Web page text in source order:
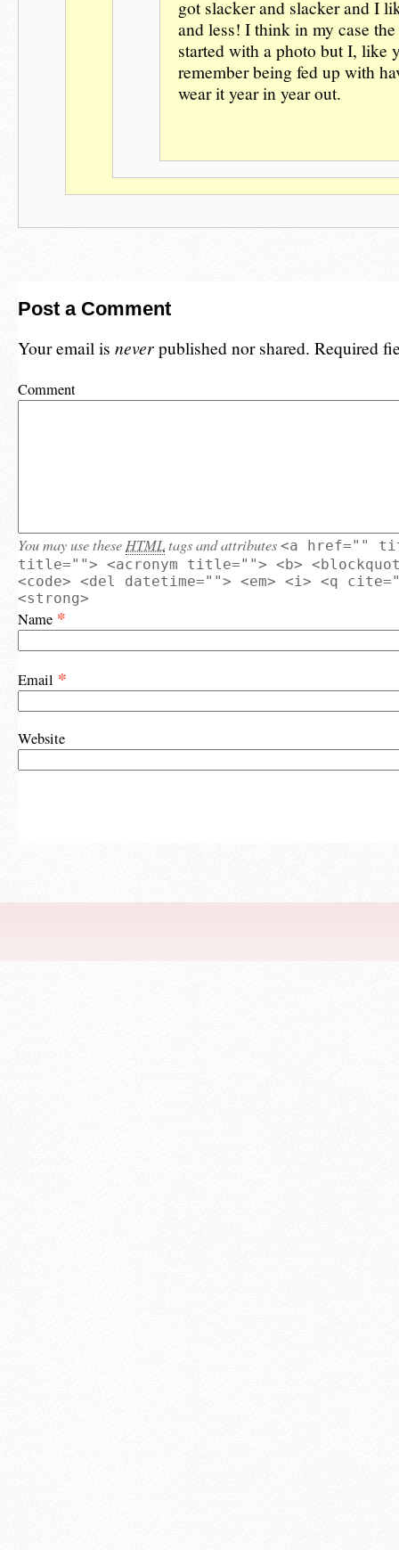
got slacker and slacker and I
and less! I think in my case
started with a photo but I, like
remember being fed up with
wear it year in year out.
Post a Comment
Your email is neverpublished nor shared. Required
Comment
You may use these HTMLtags and attributes <a href=""
title=""> <acronym title=""> <b>
<code> <del datetime=""> <em> <i> <q
<strong>
Name *
Email *
Website